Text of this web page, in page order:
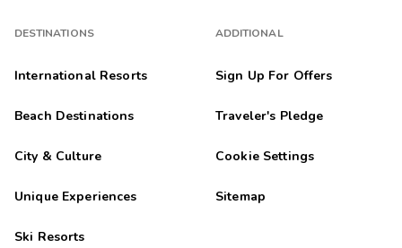
DESTINATIONS
International Resorts
Beach Destinations
City & Culture
Unique Experiences
Ski Resorts
ADDITIONAL
Sign Up For Offers
Traveler's Pledge
Cookie Settings
Sitemap